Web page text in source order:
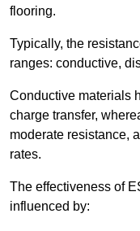
flooring.
Typically, the
ranges: conductive,
Conductive materials
charge transfer,
moderate resistance,
rates.
The effectiveness of
influenced by: